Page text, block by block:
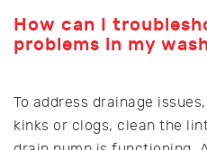
How can I
problems in my
To address drainage
kinks or clogs, clean the